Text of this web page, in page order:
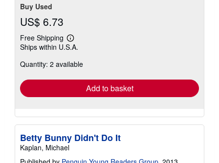
Buy Used
US$ 6.73
Free Shipping
Learn
about
Ships within U.S.A.
Quantity: 2 available
Add to basket
Betty Bunny Didn't Do It
Kaplan, Michael